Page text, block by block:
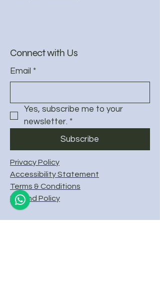
Connect with Us
Email *
Yes, subscribe me to your
newsletter. *
Subscribe
Privacy Policy
Accessibility Statement
Terms & Conditions
Refund Policy